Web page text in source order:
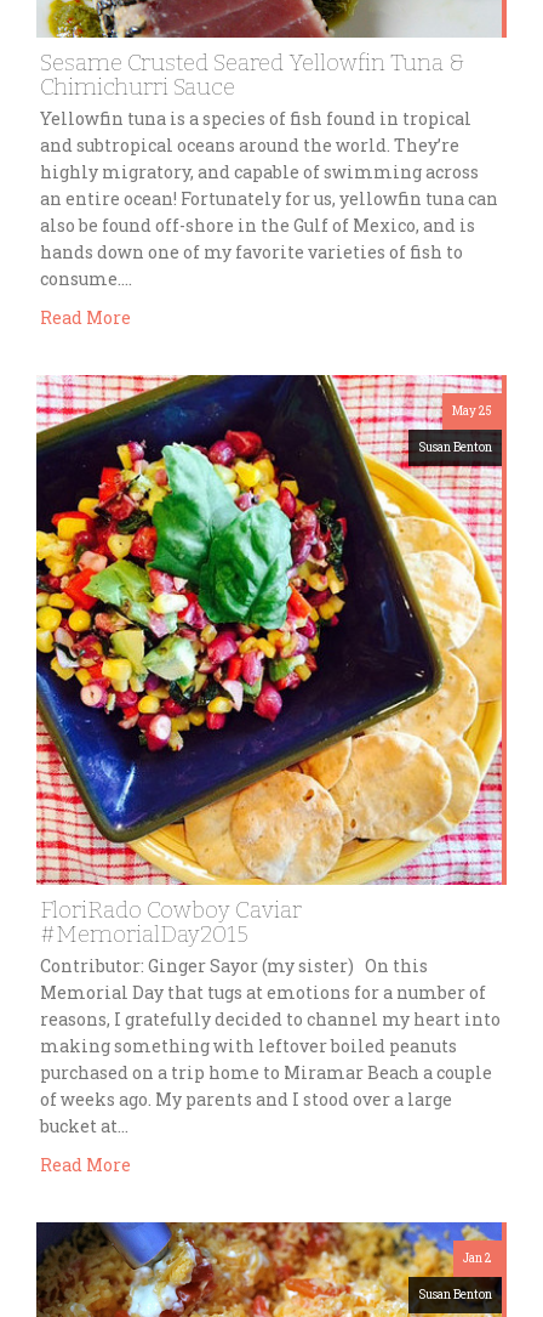
Sesame Crusted Seared Yellowfin Tuna &
Chimichurri Sauce
Yellowfin tuna is a species of fish found in tropical
and subtropical oceans around the world. They’re
highly migratory, and capable of swimming across
an entire ocean! Fortunately for us, yellowfin tuna can
also be found off-shore in the Gulf of Mexico, and is
hands down one of my favorite varieties of fish to
consume….
Read More
May 25
Susan Benton
FloriRado Cowboy Caviar
#MemorialDay2015
Contributor: Ginger Sayor (my sister) On this
Memorial Day that tugs at emotions for a number of
reasons, I gratefully decided to channel my heart into
making something with leftover boiled peanuts
purchased on a trip home to Miramar Beach a couple
of weeks ago. My parents and I stood over a large
bucket at…
Read More
Jan 2
Susan Benton